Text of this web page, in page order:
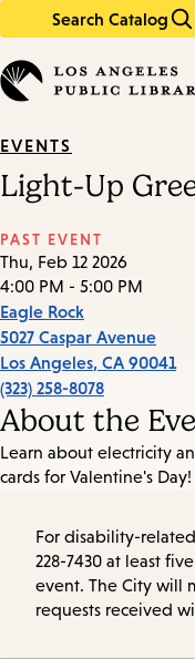
Search Catalog
in
keywords
EVENTS
Light-Up
PAST EVENT
Thu, Feb 12 2026
4:00 PM - 5:00 PM
Eagle Rock
5027 Caspar Avenue
Los Angeles, CA 90041
(323) 258-8078
About the
Learn about electricity
cards for Valentine's
For disability-
228-7430 at least
event. The City will
requests received